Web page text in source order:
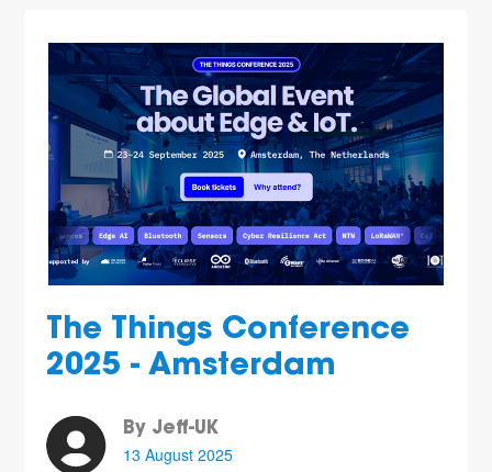
The Things Conference
2025 - Amsterdam
By Jeff-UK
13 August 2025